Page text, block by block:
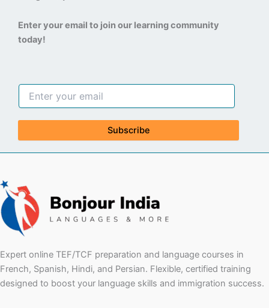
Enter your email to join our learning community
today!
Subscribe
Expert online TEF/TCF preparation and language courses in
French, Spanish, Hindi, and Persian. Flexible, certified training
designed to boost your language skills and immigration success.